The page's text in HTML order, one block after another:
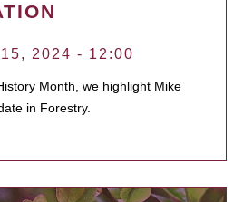
2024 - 12:00
Month, we highlight Mike
in Forestry.